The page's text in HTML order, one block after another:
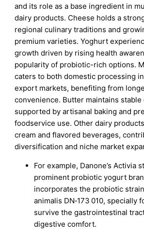
and its role as a base ingredient in
dairy products. Cheese holds a
regional culinary traditions and
premium varieties. Yoghurt
growth driven by rising health
popularity of probiotic-rich options.
caters to both domestic processing
export markets, benefiting from
convenience. Butter maintains stable
supported by artisanal baking and
foodservice use. Other dairy
cream and flavored beverages,
diversification and niche market
For example, Danone’s Activia
prominent probiotic yogurt
incorporates the probiotic
animalis DN‑173 010, specially
survive the gastrointestinal
digestive comfort.